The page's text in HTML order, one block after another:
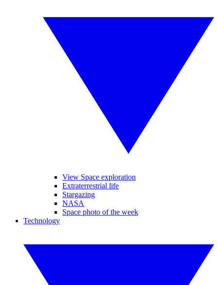
View Space exploration
Extraterrestrial life
Stargazing
NASA
Space photo of the week
Technology